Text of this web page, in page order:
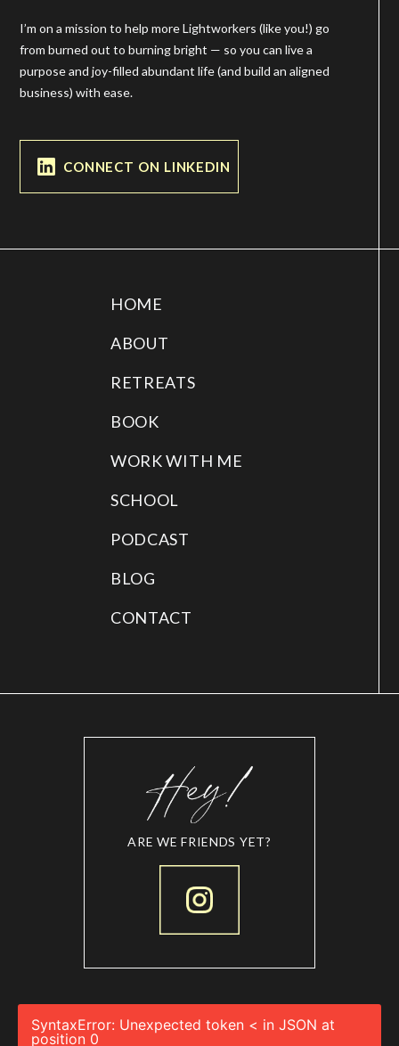
I’m on a mission to help more Lightworkers (like you!) go
from burned out to burning bright — so you can live a
purpose and joy-filled abundant life (and build an aligned
business) with ease.
CONNECT ON LINKEDIN
HOME
ABOUT
RETREATS
BOOK
WORK WITH ME
SCHOOL
PODCAST
BLOG
CONTACT
ARE WE FRIENDS YET?
SyntaxError: Unexpected token < in JSON at
position 0